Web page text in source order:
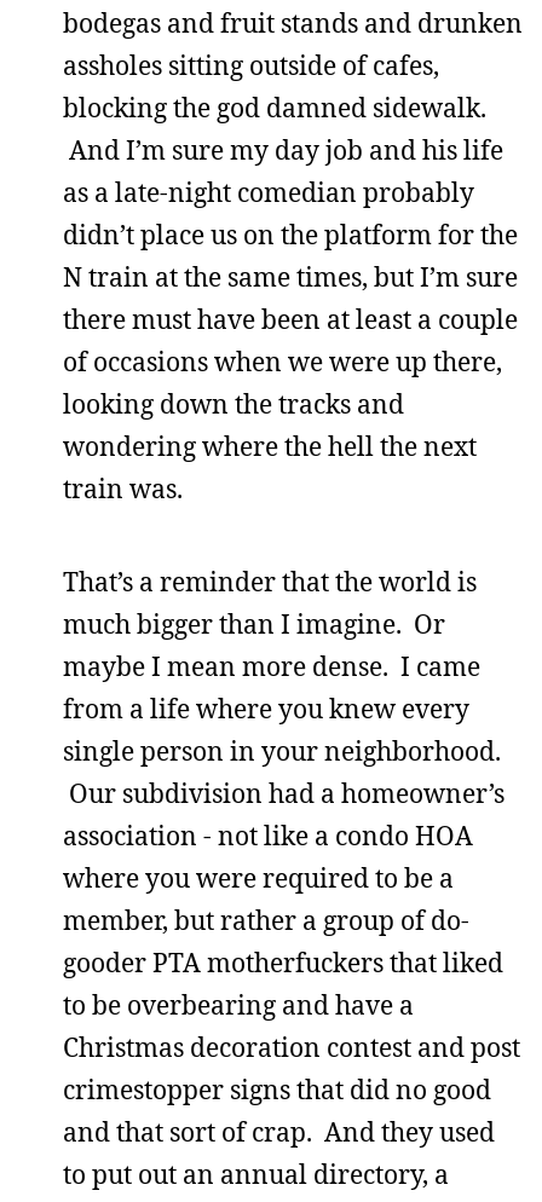
bodegas and fruit stands and drunken
assholes sitting outside of cafes,
blocking the god damned sidewalk.
And I’m sure my day job and his life
as a late-night comedian probably
didn’t place us on the platform for the
N train at the same times, but I’m sure
there must have been at least a couple
of occasions when we were up there,
looking down the tracks and
wondering where the hell the next
train was.
That’s a reminder that the world is
much bigger than I imagine. Or
maybe I mean more dense. I came
from a life where you knew every
single person in your neighborhood.
Our subdivision had a homeowner’s
association - not like a condo HOA
where you were required to be a
member, but rather a group of do-
gooder PTA motherfuckers that liked
to be overbearing and have a
Christmas decoration contest and post
crimestopper signs that did no good
and that sort of crap. And they used
to put out an annual directory, a